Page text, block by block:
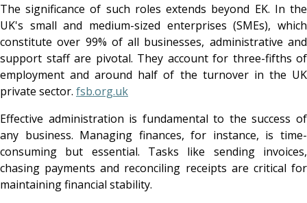
The significance of such roles extends beyond EK. In the
UK's small and medium-sized enterprises (SMEs), which
constitute over 99% of all businesses, administrative and
support staff are pivotal. They account for three-fifths of
employment and around half of the turnover in the UK
private sector. fsb.org.uk
Effective administration is fundamental to the success of
any business. Managing finances, for instance, is time-
consuming but essential. Tasks like sending invoices,
chasing payments and reconciling receipts are critical for
maintaining financial stability.